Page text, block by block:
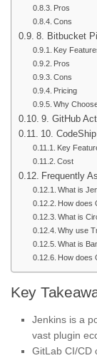
Pros
Cons
8. Bitbucket
Key
Pros
Cons
Pricing
Why
9. GitHub
10. CodeShip
Key
Cost
Frequently
What is
How does
What is
Why use
What is
How does
Key
Jenkins is a
vast plugin
GitLab CI/CD